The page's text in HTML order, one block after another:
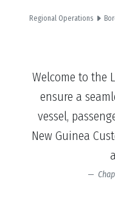
Regional Operations
Welcome to the
ensure a
vessel,
New Guinea